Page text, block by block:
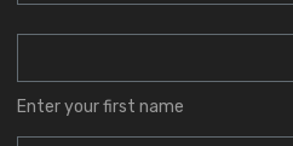
Enter your first name